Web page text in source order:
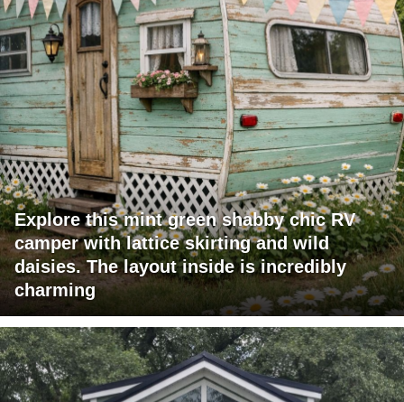
Explore this mint green shabby chic RV
camper with lattice skirting and wild
daisies. The layout inside is incredibly
charming